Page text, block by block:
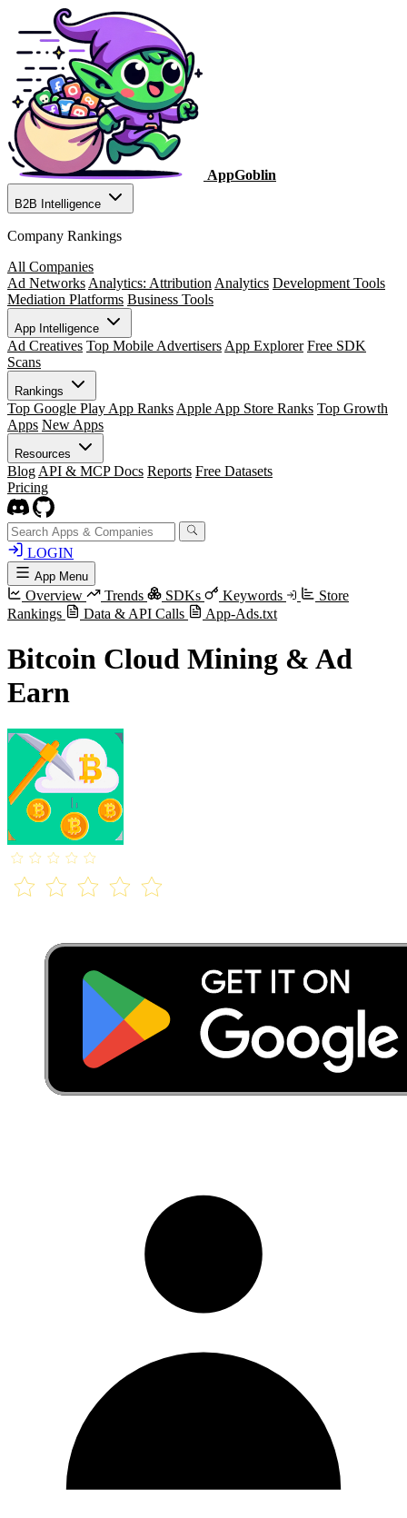
AppGoblin
B2B Intelligence
Company Rankings
All Companies
Ad Networks Analytics: Attribution Analytics Development Tools
Mediation Platforms Business Tools
App Intelligence
Ad Creatives Top Mobile Advertisers App Explorer Free SDK
Scans
Rankings
Top Google Play App Ranks Apple App Store Ranks Top Growth
Apps New Apps
Resources
Blog API & MCP Docs Reports Free Datasets
Pricing
LOGIN
App Menu
Overview Trends SDKs Keywords
Store
Rankings
Data & API Calls App-Ads.txt
Bitcoin Cloud Mining & Ad
Earn